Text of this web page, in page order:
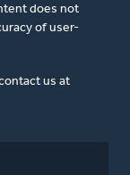
does not
of user-
us at